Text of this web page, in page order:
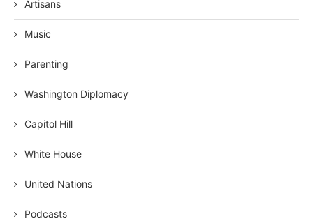
Artisans
Music
Parenting
Washington Diplomacy
Capitol Hill
White House
United Nations
Podcasts